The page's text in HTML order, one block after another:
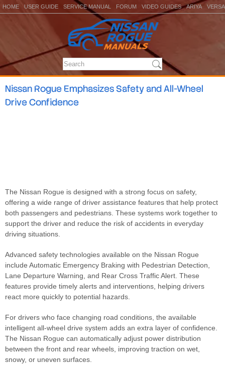
HOME USER GUIDE SERVICE MANUAL FORUM VIDEO GUIDES ARIYA VERSA
Nissan Rogue Emphasizes Safety and All-Wheel
Drive Confidence
The Nissan Rogue is designed with a strong focus on safety,
offering a wide range of driver assistance features that help protect
both passengers and pedestrians. These systems work together to
support the driver and reduce the risk of accidents in everyday
driving situations.
Advanced safety technologies available on the Nissan Rogue
include Automatic Emergency Braking with Pedestrian Detection,
Lane Departure Warning, and Rear Cross Traffic Alert. These
features provide timely alerts and interventions, helping drivers
react more quickly to potential hazards.
For drivers who face changing road conditions, the available
intelligent all-wheel drive system adds an extra layer of confidence.
The Nissan Rogue can automatically adjust power distribution
between the front and rear wheels, improving traction on wet,
snowy, or uneven surfaces.